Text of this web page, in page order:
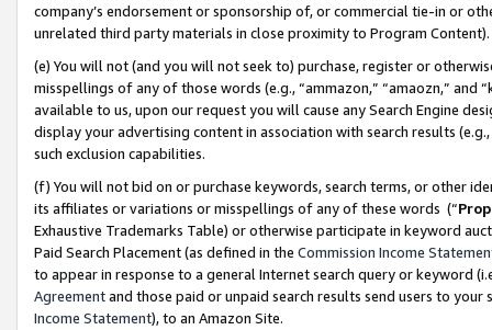
company’s endorsement or sponsorship of, or commercial tie-in or
unrelated third party materials in close proximity to Program Content).
(e) You will not (and you will not seek to) purchase, register or
misspellings of any of those words (e.g., “ammazon,” “amaozn,” and
available to us, upon our request you will cause any Search Engine
display your advertising content in association with search results
such exclusion capabilities.
(f) You will not bid on or purchase keywords, search terms, or other
its affiliates or variations or misspellings of any of these words (“
Exhaustive Trademarks Table) or otherwise participate in keyword
Paid Search Placement (as defined in the Commission Income
to appear in response to a general Internet search query or keyword
Agreementand those paid or unpaid search results send users to
Income Statement), to an Amazon Site.